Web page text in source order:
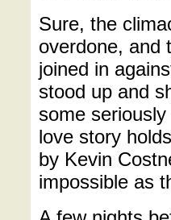
Sure, the
overdone, and
joined in
stood up and
some
love story
by Kevin
impossible as